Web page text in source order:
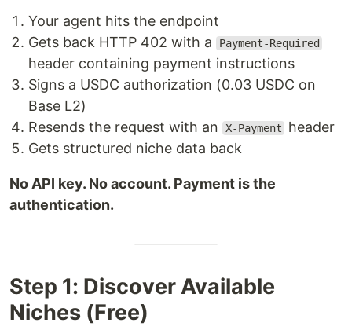
Your agent hits the endpoint
Gets back HTTP 402 with a
Payment-Required
header containing payment instructions
Signs a USDC authorization (0.03 USDC on
Base L2)
Resends the request with an
X-Payment
header
Gets structured niche data back
No API key. No account. Payment is the
authentication.
Step 1: Discover Available
Niches (Free)